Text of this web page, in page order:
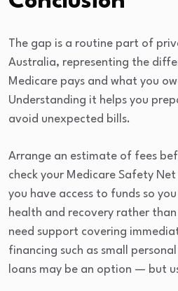
The gap is a routine part of
Australia, representing the
Medicare pays and what you
Understanding it helps you
avoid unexpected bills.
Arrange an estimate of fees
check your Medicare Safety
you have access to funds so
health and recovery rather
need support covering
financing such as small
loans may be an option — but